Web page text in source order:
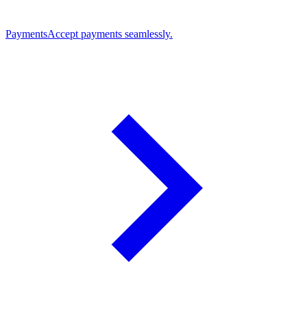
PaymentsAccept payments seamlessly.